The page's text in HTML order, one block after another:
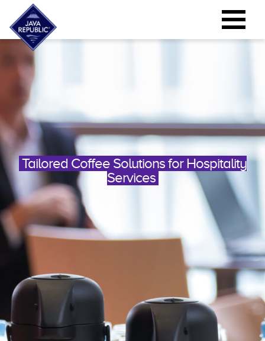
Tailored Coffee Solutions for Hospitality
Services